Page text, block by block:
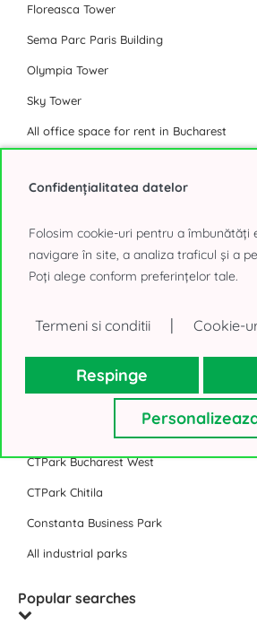
Floreasca Tower
Sema Parc Paris Building
Olympia Tower
Sky Tower
All office space for rent in Bucharest
Logicor Mogosoaia
Olympian South East Bucharest Park
CTPark Bucharest
CTPark Bucharest North
CTPark Bucharest West
CTPark Chitila
Constanta Business Park
All industrial parks
Popular searches
Confidențialitatea datelor
Folosim cookie-uri pentru a îmbunătăți
navigare în site, a analiza traficul și a
Poți alege conform preferințelor tale.
Termeni si conditii | Cookie-
Respinge